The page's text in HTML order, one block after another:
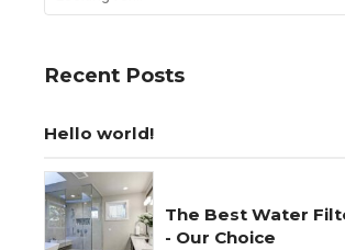
Recent Posts
Hello world!
The Best Water
- Our Choice